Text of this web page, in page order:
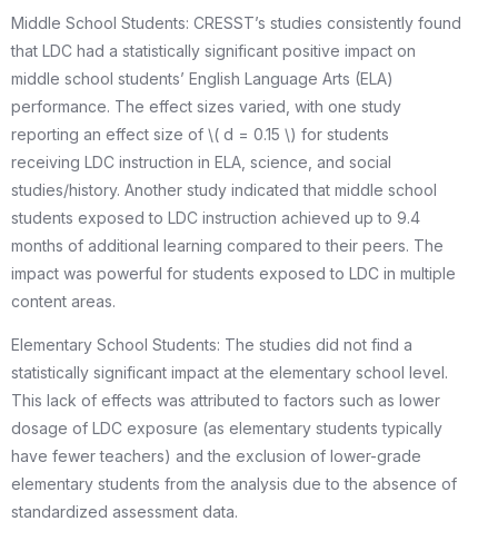
Middle School Students: CRESST’s studies consistently found
that LDC had a statistically significant positive impact on
middle school students’ English Language Arts (ELA)
performance. The effect sizes varied, with one study
reporting an effect size of \( d = 0.15 \) for students
receiving LDC instruction in ELA, science, and social
studies/history. Another study indicated that middle school
students exposed to LDC instruction achieved up to 9.4
months of additional learning compared to their peers. The
impact was powerful for students exposed to LDC in multiple
content areas.
Elementary School Students: The studies did not find a
statistically significant impact at the elementary school level.
This lack of effects was attributed to factors such as lower
dosage of LDC exposure (as elementary students typically
have fewer teachers) and the exclusion of lower-grade
elementary students from the analysis due to the absence of
standardized assessment data.